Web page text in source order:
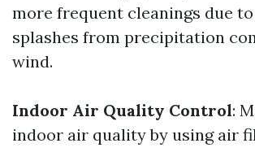
more frequent cleanings due
splashes from precipitation
wind.
Indoor Air Quality Control:
indoor air quality by using air